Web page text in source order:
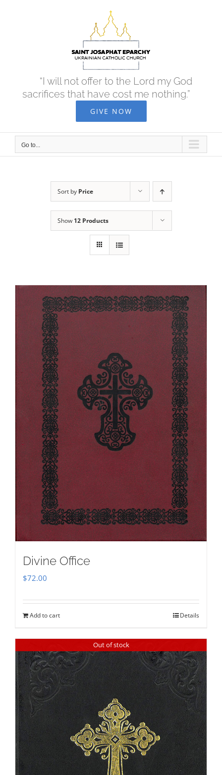
“I will not offer to the Lord my God
sacrifices that have cost me nothing.”
GIVE NOW
Go to...
Sort by Price
Show 12 Products
Divine Office
$72.00
Add to cart Details
Out of stock